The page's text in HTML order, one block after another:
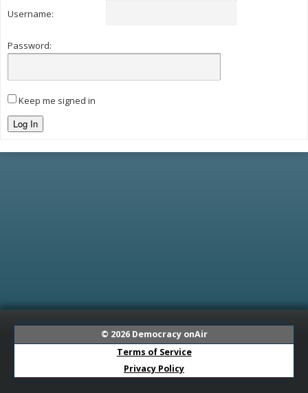
Username:
Password:
Keep me signed in
Log In
© 2026 Democracy onAir
Terms of Service
Privacy Policy